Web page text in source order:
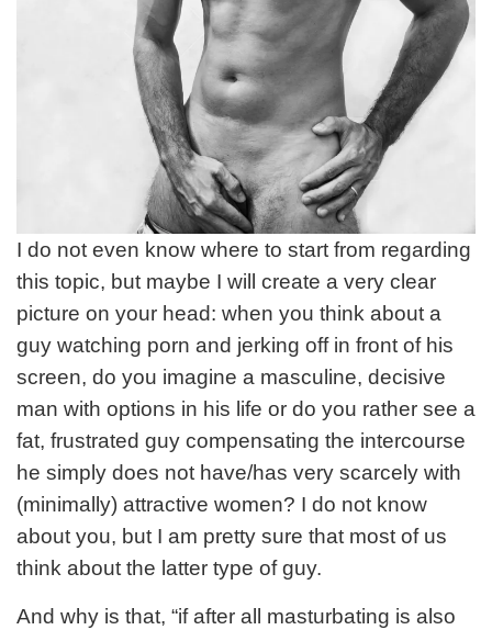
I do not even know where to start from regarding
this topic, but maybe I will create a very clear
picture on your head: when you think about a
guy watching porn and jerking off in front of his
screen, do you imagine a masculine, decisive
man with options in his life or do you rather see a
fat, frustrated guy compensating the intercourse
he simply does not have/has very scarcely with
(minimally) attractive women? I do not know
about you, but I am pretty sure that most of us
think about the latter type of guy.
And why is that, “if after all masturbating is also